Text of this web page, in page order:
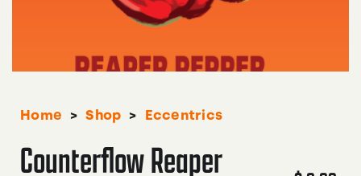
Home > Shop > Eccentrics
Counterflow Reaper